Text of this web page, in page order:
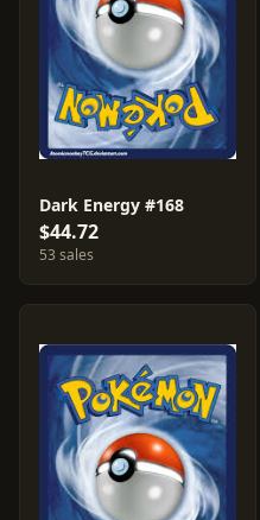
Dark Energy #168
$44.72
53 sales